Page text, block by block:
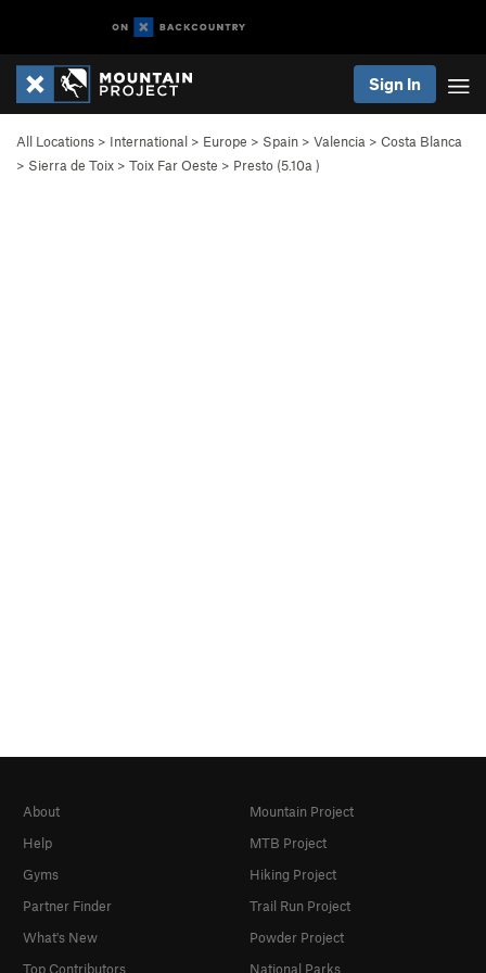
Sign In
All Locations > International > Europe > Spain > Valencia > Costa Blanca
> Sierra de Toix > Toix Far Oeste > Presto (5.10a )
About
Help
Gyms
Partner Finder
What's New
Top Contributors
Mountain Project
MTB Project
Hiking Project
Trail Run Project
Powder Project
National Parks